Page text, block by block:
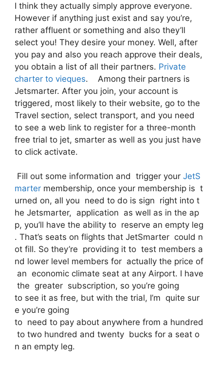
I think they actually simply approve everyone.
However if anything just exist and say you’re,
rather affluent or something and also they’ll
select you! They desire your money. Well, after
you pay and also you reach approve their deals,
you obtain a list of all their partners. Private
charter to vieques. Among their partners is
Jetsmarter. After you join, your account is
triggered, most likely to their website, go to the
Travel section, select transport, and you need
to see a web link to register for a three-month
free trial to jet, smarter as well as you just have
to click activate.
Fill out some information and trigger your JetS
marter membership, once your membership is t
urned on, all you need to do is sign right into t
he Jetsmarter, application as well as in the ap
p, you’ll have the ability to reserve an empty leg
. That’s seats on flights that JetSmarter could n
ot fill. So they’re providing it to test members a
nd lower level members for actually the price of
an economic climate seat at any Airport. I have
the greater subscription, so you’re going
to see it as free, but with the trial, I’m quite sur
e you’re going
to need to pay about anywhere from a hundred
to two hundred and twenty bucks for a seat o
n an empty leg.